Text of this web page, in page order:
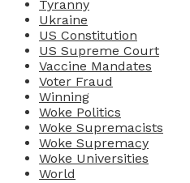
Tyranny
Ukraine
US Constitution
US Supreme Court
Vaccine Mandates
Voter Fraud
Winning
Woke Politics
Woke Supremacists
Woke Supremacy
Woke Universities
World